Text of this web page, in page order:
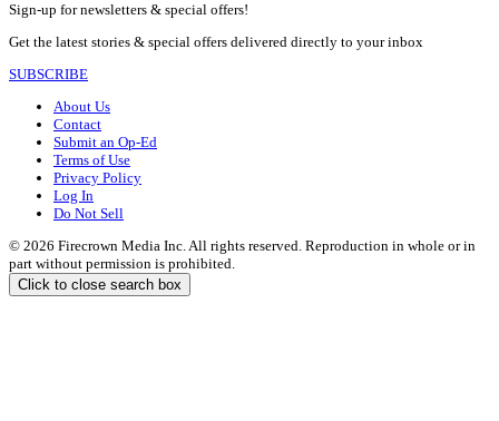
Sign-up for newsletters & special offers!
Get the latest stories & special offers delivered directly to your inbox
SUBSCRIBE
About Us
Contact
Submit an Op-Ed
Terms of Use
Privacy Policy
Log In
Do Not Sell
© 2026 Firecrown Media Inc. All rights reserved. Reproduction in whole or in
part without permission is prohibited.
Click to close search box